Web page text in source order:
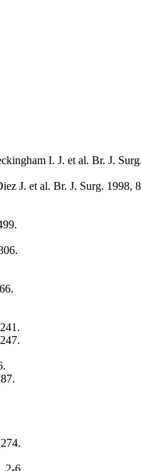
I. J. et al. Br. J.
J. et al. Br. J. Surg. 1998,
2-6.